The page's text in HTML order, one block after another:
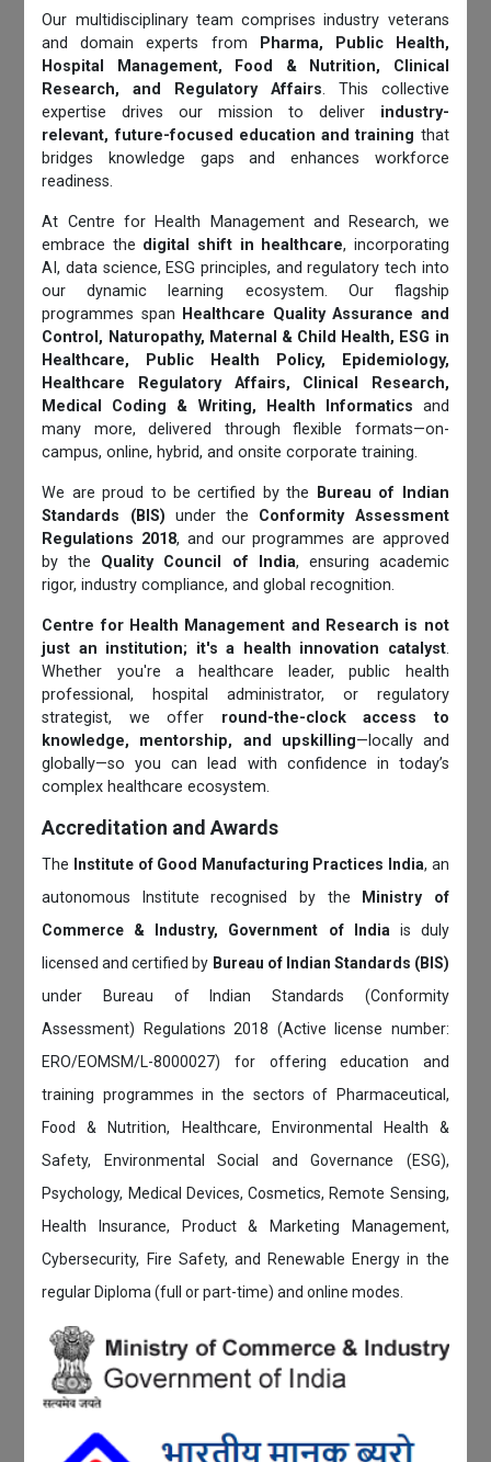
Our multidisciplinary team comprises industry veterans
and domain experts from
Pharma, Public Health,
Hospital Management, Food & Nutrition, Clinical
Research, and Regulatory Affairs. This collective
expertise drives our mission to deliver industry-
relevant, future-focused education and training that
bridges knowledge gaps and enhances workforce
readiness.
At Centre for Health Management and Research, we
embrace the digital shift in healthcare, incorporating
AI, data science, ESG principles, and regulatory tech into
our dynamic learning ecosystem. Our flagship
programmes span Healthcare Quality Assurance and
Control, Naturopathy, Maternal & Child Health, ESG in
Healthcare, Public Health Policy, Epidemiology,
Healthcare Regulatory Affairs, Clinical Research,
Medical Coding & Writing, Health Informatics and
many more, delivered through flexible formats—on-
campus, online, hybrid, and onsite corporate training.
We are proud to be certified by the
Bureau of Indian
Standards (BIS) under the Conformity Assessment
Regulations 2018, and our programmes are approved
by the Quality Council of India, ensuring academic
rigor, industry compliance, and global recognition.
Centre for Health Management and Research is not
just an institution; it's a health innovation catalyst.
Whether you're a healthcare leader, public health
professional, hospital administrator, or regulatory
strategist, we offer round-the-clock access to
knowledge, mentorship, and upskilling—locally and
globally—so you can lead with confidence in today’s
complex healthcare ecosystem.
Accreditation and Awards
The Institute of Good Manufacturing Practices India, an
autonomous Institute recognised by the
Ministry of
Commerce & Industry, Government of India is duly
licensed and certified by Bureau of Indian Standards (BIS)
under Bureau of Indian Standards (Conformity
Assessment) Regulations 2018 (Active license number:
ERO/EOMSM/L-8000027) for offering education and
training programmes in the sectors of Pharmaceutical,
Food & Nutrition, Healthcare, Environmental Health &
Safety, Environmental Social and Governance (ESG),
Psychology, Medical Devices, Cosmetics, Remote Sensing,
Health Insurance, Product & Marketing Management,
Cybersecurity, Fire Safety, and Renewable Energy in the
regular Diploma (full or part-time) and online modes.